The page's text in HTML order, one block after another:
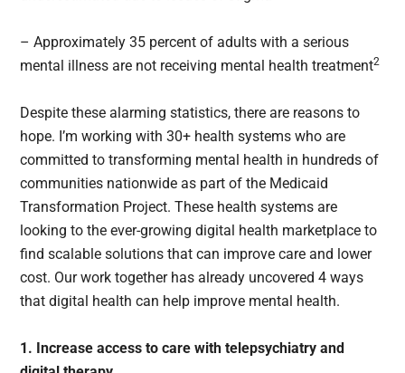
– Approximately 35 percent of adults with a serious
mental illness are not receiving mental health treatment2
Despite these alarming statistics, there are reasons to
hope. I’m working with 30+ health systems who are
committed to transforming mental health in hundreds of
communities nationwide as part of the Medicaid
Transformation Project. These health systems are
looking to the ever-growing digital health marketplace to
find scalable solutions that can improve care and lower
cost. Our work together has already uncovered 4 ways
that digital health can help improve mental health.
1. Increase access to care with telepsychiatry and